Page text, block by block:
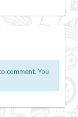
comment. You